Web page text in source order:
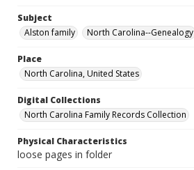
Subject
Alston family
North Carolina--Genealogy
Place
North Carolina, United States
Digital Collections
North Carolina Family Records Collection
Physical Characteristics
loose pages in folder